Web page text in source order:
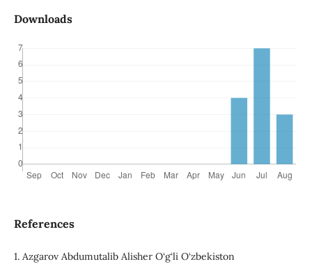
Downloads
References
1. Azgarov Abdumutalib Alisher O‘g‘li O‘zbekiston